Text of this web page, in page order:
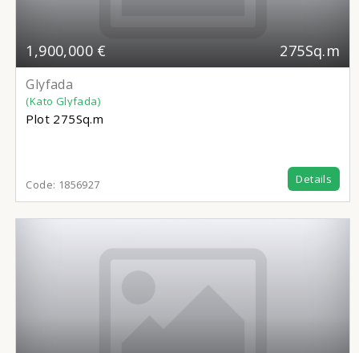
1,900,000 € 275Sq.m
Glyfada
(Kato Glyfada)
Plot 275Sq.m
Code: 1856927 Details